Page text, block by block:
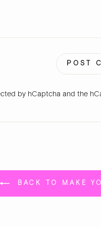
POST
by hCaptcha and the
BACK TO MAKE